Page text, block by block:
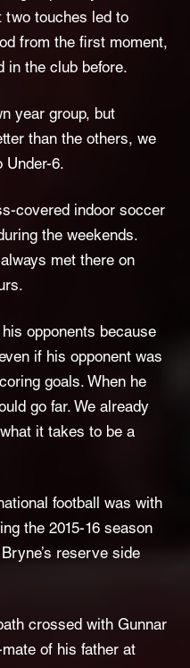
two touches led to
from the first moment,
in the club before.
year group, but
than the others, we
Under-6.
covered indoor soccer
the weekends.
met there on
opponents because
if his opponent was
goals. When he
go far. We already
it takes to be a
football was with
the 2015-16 season
reserve side
crossed with Gunnar
of his father at